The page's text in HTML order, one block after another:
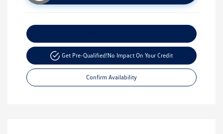
Get Pre-Qualified!No Impact On Your Credit
Confirm Availability